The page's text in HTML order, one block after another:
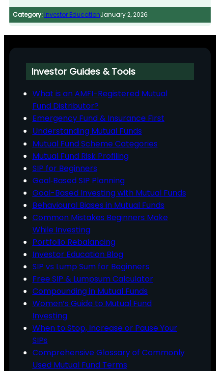
Category: Investor EducationJanuary 2, 2026
Investor Guides & Tools
What is an AMFI-Registered Mutual
Fund Distributor?
Emergency Fund & Insurance First
Understanding Mutual Funds
Mutual Fund Scheme Categories
Mutual Fund Risk Profiling
SIP for Beginners
Goal‑Based SIP Planning
Goal-Based Investing with Mutual Funds
Behavioural Biases in Mutual Funds
Common Mistakes Beginners Make
While Investing
Portfolio Rebalancing
Investor Education Blog
SIP vs Lump Sum for Beginners
Free SIP & Lumpsum Calculator
Compounding in Mutual Funds
Women’s Guide to Mutual Fund
Investing
When to Stop, Increase or Pause Your
SIPs
Comprehensive Glossary of Commonly
Used Mutual Fund Terms